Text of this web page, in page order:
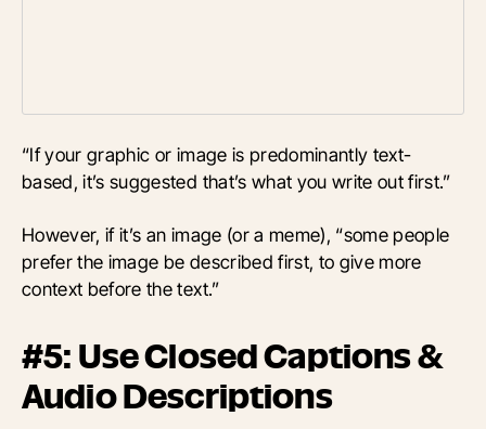
“If your graphic or image is predominantly text-
based, it’s suggested that’s what you write out first.”
However, if it’s an image (or a meme), “some people
prefer the image be described first, to give more
context before the text.”
#5: Use Closed Captions &
Audio Descriptions